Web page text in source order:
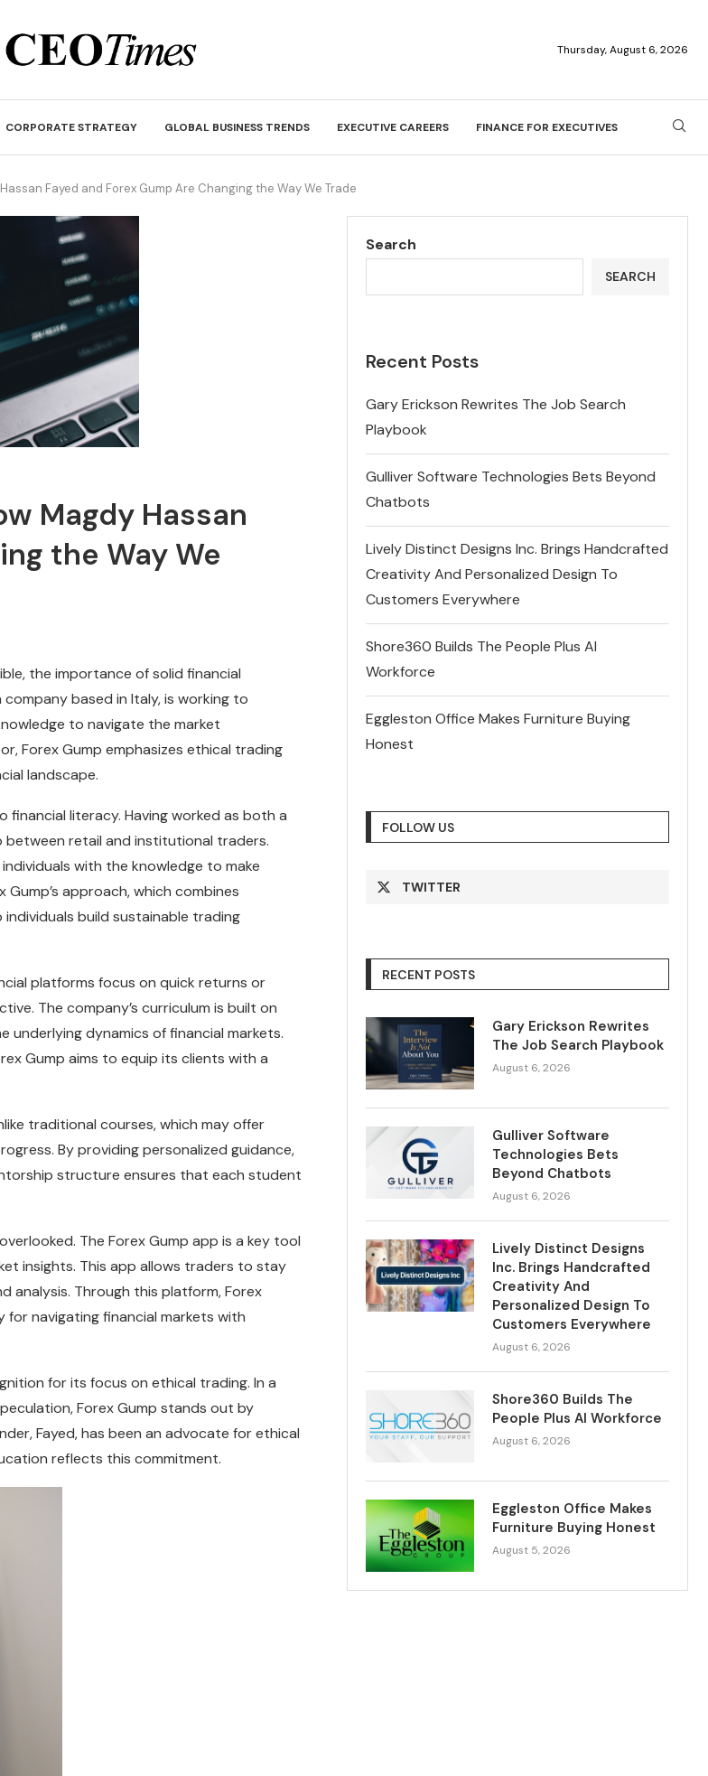
Thursday, August 6, 2026
CORPORATE STRATEGY GLOBAL BUSINESS TRENDS EXECUTIVE CAREERS FINANCE FOR EXECUTIVES
Fayed and Forex Gump Are Changing the Way We Trade
Magdy Hassan
the Way We
the importance of solid financial
based in Italy, is working to
to navigate the market
Forex Gump emphasizes ethical trading
landscape.
financial literacy. Having worked as both a
between retail and institutional traders.
with the knowledge to make
approach, which combines
build sustainable trading
platforms focus on quick returns or
The company’s curriculum is built on
dynamics of financial markets.
Gump aims to equip its clients with a
traditional courses, which may offer
By providing personalized guidance,
structure ensures that each student
The Forex Gump app is a key tool
insights. This app allows traders to stay
analysis. Through this platform, Forex
navigating financial markets with
for its focus on ethical trading. In a
Forex Gump stands out by
Fayed, has been an advocate for ethical
reflects this commitment.
Search
SEARCH
Recent Posts
Gary Erickson Rewrites The Job Search
Playbook
Gulliver Software Technologies Bets Beyond
Chatbots
Lively Distinct Designs Inc. Brings Handcrafted
Creativity And Personalized Design To
Customers Everywhere
Shore360 Builds The People Plus AI
Workforce
Eggleston Office Makes Furniture Buying
Honest
FOLLOW US
TWITTER
RECENT POSTS
Gary Erickson Rewrites
The Job Search Playbook
August 6, 2026
Gulliver Software
Technologies Bets
Beyond Chatbots
August 6, 2026
Lively Distinct Designs
Inc. Brings Handcrafted
Creativity And
Personalized Design To
Customers Everywhere
August 6, 2026
Shore360 Builds The
People Plus AI Workforce
August 6, 2026
Eggleston Office Makes
Furniture Buying Honest
August 5, 2026